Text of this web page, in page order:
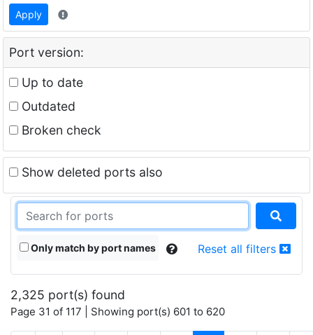
Apply
Port version:
Up to date
Outdated
Broken check
Show deleted ports also
Only match by port names Reset all filters
2,325 port(s) found
Page 31 of 117 | Showing port(s) 601 to 620